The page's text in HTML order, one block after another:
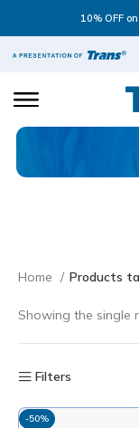
Home Products
Showing the single
Filters
-50%
10% OFF